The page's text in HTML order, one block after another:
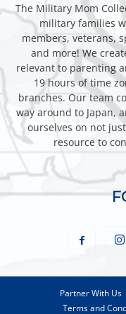
The Military Mom
military families
members, veterans,
and more! We
relevant to parenting
19 hours of time
branches. Our team
way around to Japan,
ourselves on not
resource to
Partner With Us
Terms and